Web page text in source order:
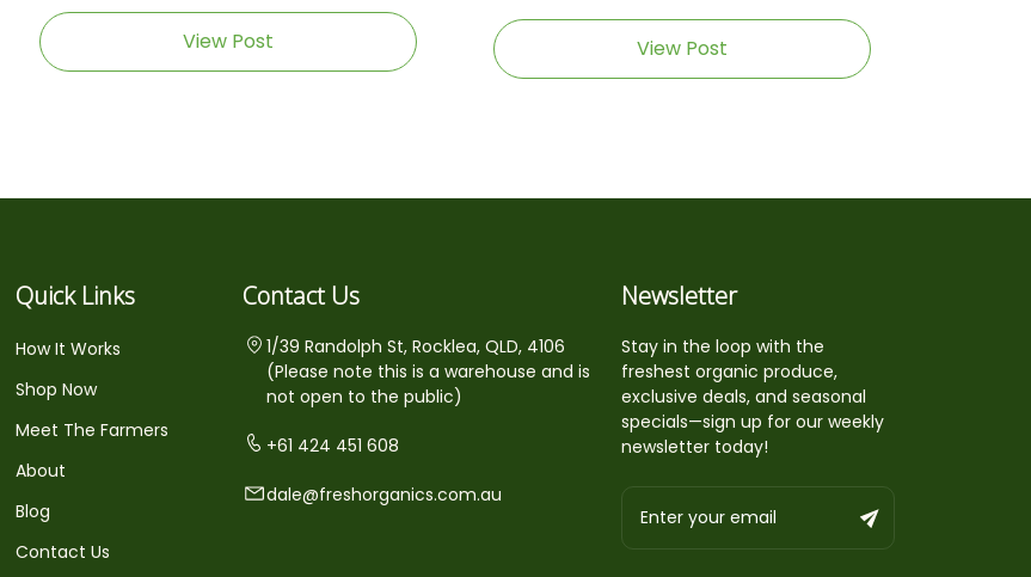
View Post View Post
Quick Links
How It Works
Shop Now
Meet The Farmers
About
Blog
Contact Us
Contact Us
1/39 Randolph St, Rocklea, QLD, 4106
(Please note this is a warehouse and is
not open to the public)
+61 424 451 608
dale@freshorganics.com.au
Newsletter
Stay in the loop with the
freshest organic produce,
exclusive deals, and seasonal
specials—sign up for our weekly
newsletter today!